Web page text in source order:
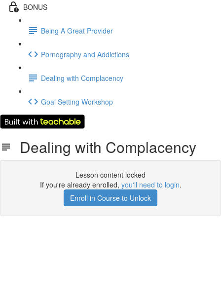
BONUS
Being A Great Provider
Pornography and Addictions
Dealing with Complacency
Goal Setting Workshop
Dealing with Complacency
Lesson content locked
If you're already enrolled, you'll need to login.
Enroll in Course to Unlock